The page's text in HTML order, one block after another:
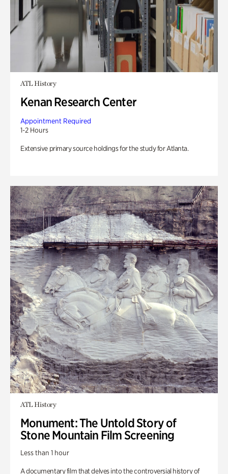
ATL History
Kenan Research Center
Appointment Required
1-2 Hours
Extensive primary source holdings for the study for Atlanta.
ATL History
Monument: The Untold Story of
Stone Mountain Film Screening
Less than 1 hour
A documentary film that delves into the controversial history of